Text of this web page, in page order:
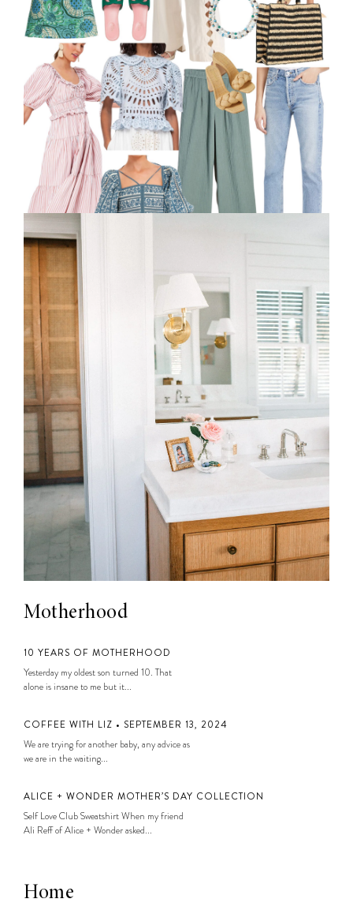
Motherhood
10 YEARS OF MOTHERHOOD
Yesterday my oldest son turned 10. That
alone is insane to me but it...
COFFEE WITH LIZ • SEPTEMBER 13, 2024
We are trying for another baby, any advice as
we are in the waiting...
ALICE + WONDER MOTHER’S DAY COLLECTION
Self Love Club Sweatshirt When my friend
Ali Reff of Alice + Wonder asked...
Home